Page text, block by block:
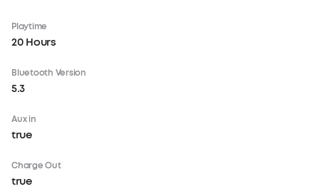
Playtime
20 Hours
Bluetooth Version
5.3
Aux in
true
Charge Out
true